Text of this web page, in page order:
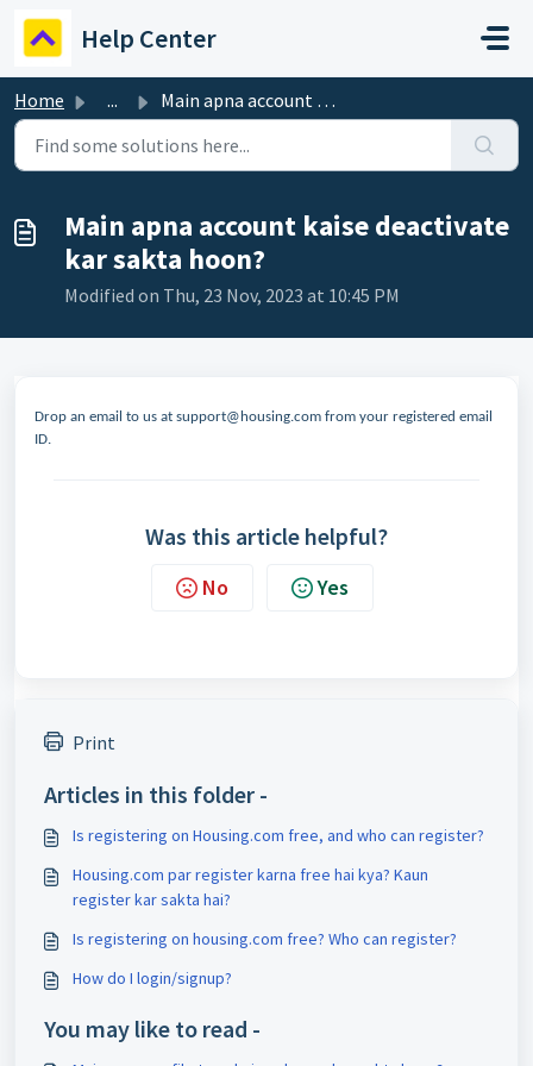
Help Center
Home ... Main apna account kaise deactivate kar sakta hoon?
Main apna account kaise deactivate
kar sakta hoon?
Modified on Thu, 23 Nov, 2023 at 10:45 PM
Drop an email to us at support@housing.com from your registered email
ID.
Was this article helpful?
No Yes
Print
Articles in this folder -
Is registering on Housing.com free, and who can register?
Housing.com par register karna free hai kya? Kaun
register kar sakta hai?
Is registering on housing.com free? Who can register?
How do I login/signup?
You may like to read -